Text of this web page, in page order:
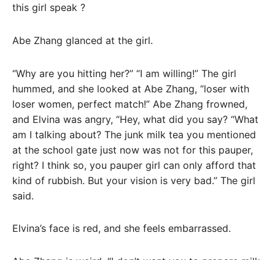
this girl speak ?
Abe Zhang glanced at the girl.
“Why are you hitting her?” “I am willing!” The girl
hummed, and she looked at Abe Zhang, “loser with
loser women, perfect match!” Abe Zhang frowned,
and Elvina was angry, “Hey, what did you say? “What
am I talking about? The junk milk tea you mentioned
at the school gate just now was not for this pauper,
right? I think so, you pauper girl can only afford that
kind of rubbish. But your vision is very bad.” The girl
said.
Elvina’s face is red, and she feels embarrassed.